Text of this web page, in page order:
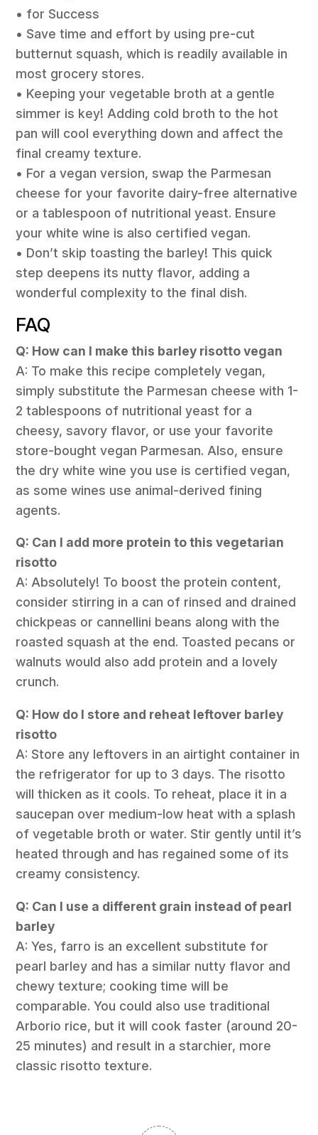
• for Success
• Save time and effort by using pre-cut
butternut squash, which is readily available in
most grocery stores.
• Keeping your vegetable broth at a gentle
simmer is key! Adding cold broth to the hot
pan will cool everything down and affect the
final creamy texture.
• For a vegan version, swap the Parmesan
cheese for your favorite dairy-free alternative
or a tablespoon of nutritional yeast. Ensure
your white wine is also certified vegan.
• Don’t skip toasting the barley! This quick
step deepens its nutty flavor, adding a
wonderful complexity to the final dish.
FAQ
Q: How can I make this barley risotto vegan
A: To make this recipe completely vegan,
simply substitute the Parmesan cheese with 1-
2 tablespoons of nutritional yeast for a
cheesy, savory flavor, or use your favorite
store-bought vegan Parmesan. Also, ensure
the dry white wine you use is certified vegan,
as some wines use animal-derived fining
agents.
Q: Can I add more protein to this vegetarian
risotto
A: Absolutely! To boost the protein content,
consider stirring in a can of rinsed and drained
chickpeas or cannellini beans along with the
roasted squash at the end. Toasted pecans or
walnuts would also add protein and a lovely
crunch.
Q: How do I store and reheat leftover barley
risotto
A: Store any leftovers in an airtight container in
the refrigerator for up to 3 days. The risotto
will thicken as it cools. To reheat, place it in a
saucepan over medium-low heat with a splash
of vegetable broth or water. Stir gently until it’s
heated through and has regained some of its
creamy consistency.
Q: Can I use a different grain instead of pearl
barley
A: Yes, farro is an excellent substitute for
pearl barley and has a similar nutty flavor and
chewy texture; cooking time will be
comparable. You could also use traditional
Arborio rice, but it will cook faster (around 20-
25 minutes) and result in a starchier, more
classic risotto texture.